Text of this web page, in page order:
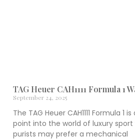
TAG Heuer CAH1111 Formula 1
September 24, 2025
The TAG Heuer CAH1111 Formula
point into the world of luxury
purists may prefer a mechanical